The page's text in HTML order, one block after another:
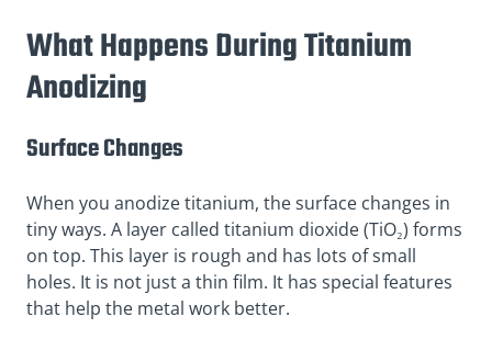
What Happens During Titanium
Anodizing
Surface Changes
When you anodize titanium, the surface changes in
tiny ways. A layer called titanium dioxide (TiO₂) forms
on top. This layer is rough and has lots of small
holes. It is not just a thin film. It has special features
that help the metal work better.